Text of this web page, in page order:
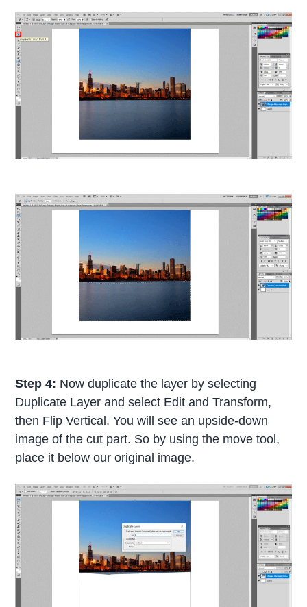
Step 4: Now duplicate the layer by selecting
Duplicate Layer and select Edit and Transform,
then Flip Vertical. You will see an upside-down
image of the cut part. So by using the move tool,
place it below our original image.